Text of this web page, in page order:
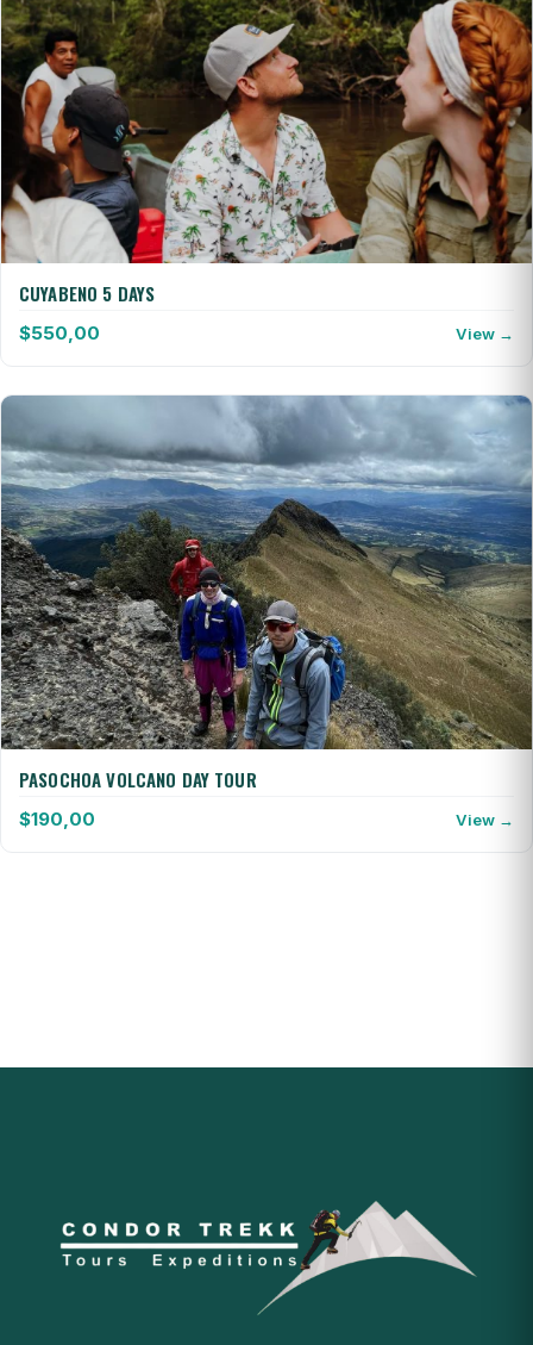
CUYABENO 5 DAYS
$550,00 View →
PASOCHOA VOLCANO DAY TOUR
$190,00 View →